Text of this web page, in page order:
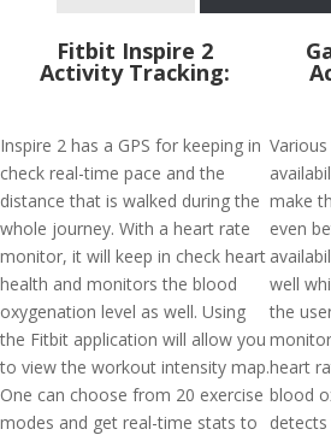
Fitbit Inspire 2
Activity Tracking:
Inspire 2 has a GPS for keeping in
check real-time pace and the
distance that is walked during the
whole journey. With a heart rate
monitor, it will keep in check heart
health and monitors the blood
oxygenation level as well. Using
the Fitbit application will allow you
to view the workout intensity map.
One can choose from 20 exercise
modes and get real-time stats to
make
even
well
the
heart
blood